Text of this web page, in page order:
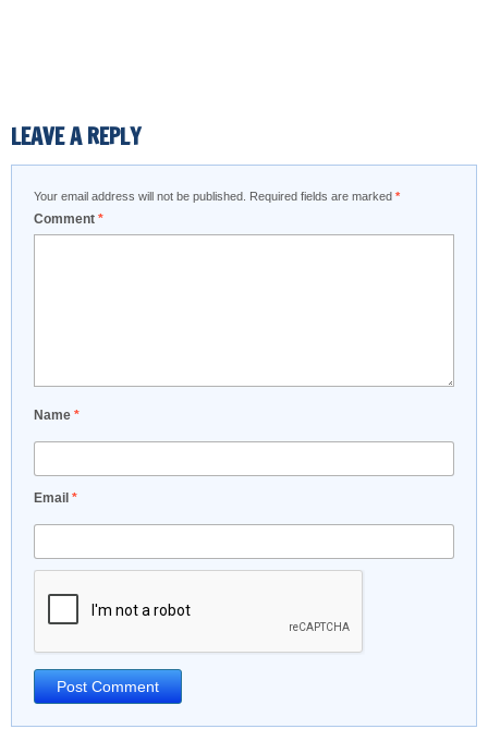
LEAVE A REPLY
Your email address will not be published. Required fields are marked *
Comment *
Name *
Email *